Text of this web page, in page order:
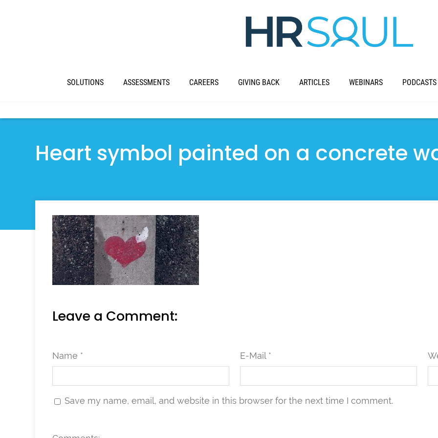
SOLUTIONS ASSESSMENTS CAREERS GIVING BACK ARTICLES WEBINARS PODCASTS
Heart symbol painted on a concrete
Leave a Comment:
Name * E-Mail *
Save my name, email, and website in this browser for the next time I comment.